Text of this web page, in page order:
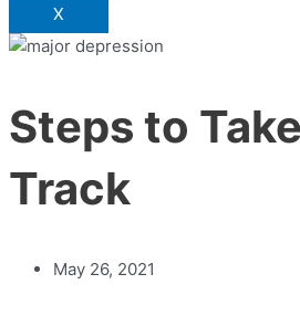
X
Steps to
Track
May 26, 2021